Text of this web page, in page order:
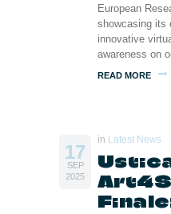
European
showcasing its
innovative
awareness on
READ MORE
17
SEP
2025
in Latest News